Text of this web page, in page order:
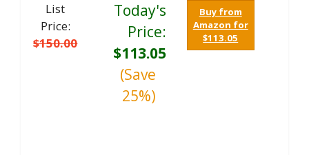
List
Price:
$150.00
Today's
Price:
$113.05
(Save
25%)
Buy from
Amazon for
$113.05